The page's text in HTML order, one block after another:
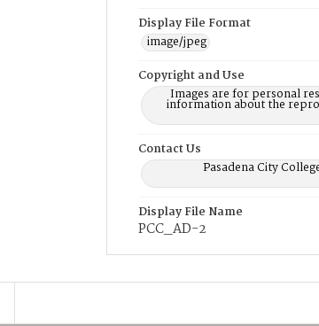
Display File Format
image/jpeg
Copyright and Use
Images are for personal
information about the
Contact Us
Pasadena City
Display File Name
PCC_AD-2